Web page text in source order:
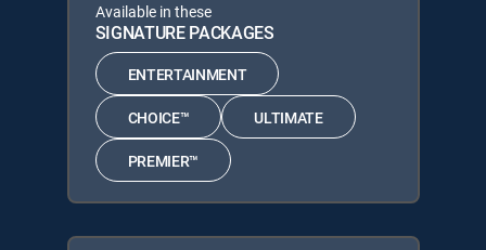
Available in these
SIGNATURE PACKAGES
ENTERTAINMENT
CHOICE™ ULTIMATE
PREMIER™